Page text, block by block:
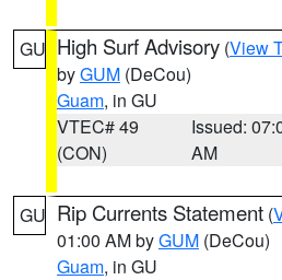
GU High Surf Advisory (View
byGUM (DeCou)
Guam, in GU
VTEC# 49
(CON)
Issued:
AM
GU Rip Currents Statement (
01:00 AM byGUM (DeCou)
Guam, in GU